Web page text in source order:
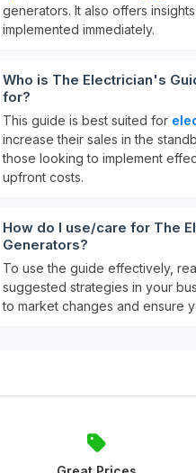
generators. It also offers
implemented immediately.
Who is The Electrician's
for?
This guide is best suited for
increase their sales in the
those looking to implement
upfront costs.
How do I use/care for The
Generators?
To use the guide effectively,
suggested strategies in your
to market changes and ensure